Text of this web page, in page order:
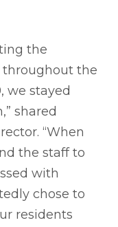
the
the
we stayed
shared
“When
the staff to
with
chose to
residents